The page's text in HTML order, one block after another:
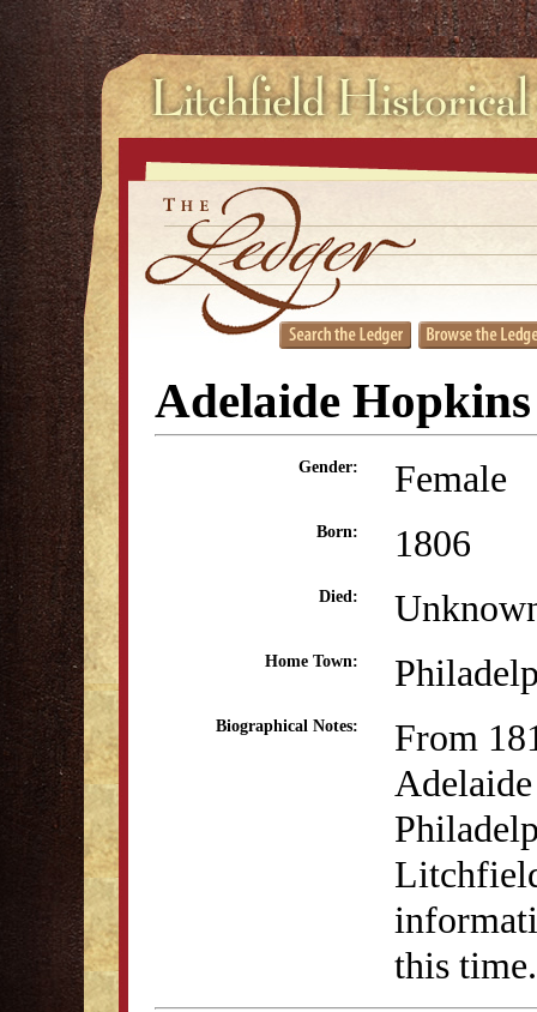
Adelaide Hopkins
Gender: Female
Born: 1806
Died:
Home Town:
Biographical Notes:
From
this time.